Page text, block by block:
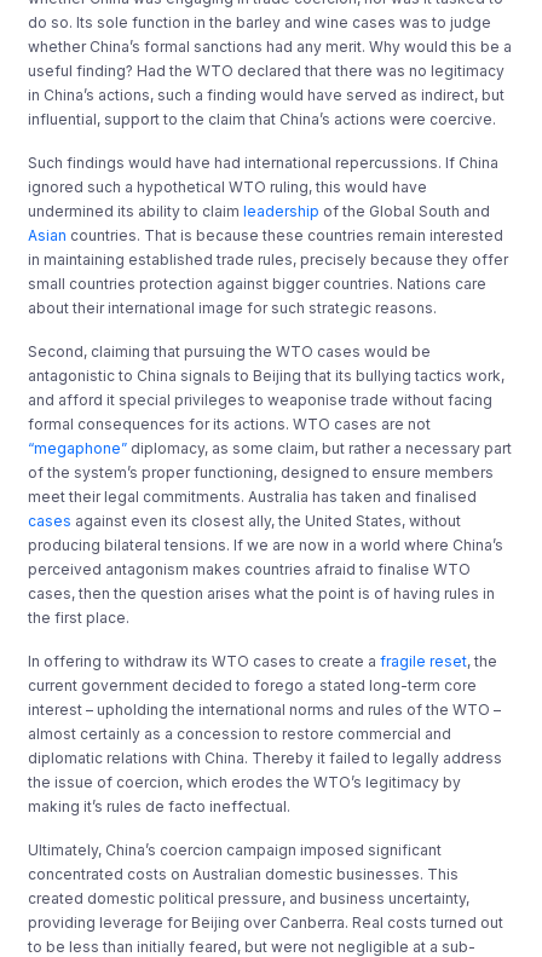
do so. Its sole function in the barley and wine cases was to judge
whether China’s formal sanctions had any merit. Why would this be a
useful finding? Had the WTO declared that there was no legitimacy
in China’s actions, such a finding would have served as indirect, but
influential, support to the claim that China’s actions were coercive.
Such findings would have had international repercussions. If China
ignored such a hypothetical WTO ruling, this would have
undermined its ability to claimleadership of the Global South and
Asian countries. That is because these countries remain interested
in maintaining established trade rules, precisely because they offer
small countries protection against bigger countries. Nations care
about their international image for such strategic reasons.
Second, claiming that pursuing the WTO cases would be
antagonistic to China signals to Beijing that its bullying tactics work,
and afford it special privileges to weaponise trade without facing
formal consequences for its actions. WTO cases are not
“megaphone” diplomacy, as some claim, but rather a necessary part
of the system’s proper functioning, designed to ensure members
meet their legal commitments. Australia has taken and finalised
cases against even its closest ally, the United States, without
producing bilateral tensions. If we are now in a world where China’s
perceived antagonism makes countries afraid to finalise WTO
cases, then the question arises what the point is of having rules in
the first place.
In offering to withdraw its WTO cases to create afragile reset, the
current government decided to forego a stated long-term core
interest – upholding the international norms and rules of the WTO –
almost certainly as a concession to restore commercial and
diplomatic relations with China. Thereby it failed to legally address
the issue of coercion, which erodesthe WTO’s legitimacy by
making it’s rules de facto ineffectual.
Ultimately, China’s coercion campaign imposed significant
concentrated costs on Australian domestic businesses. This
created domestic political pressure, and business uncertainty,
providing leverage for Beijing over Canberra. Real costs turned out
to be less than initially feared, but were not negligible at a sub-